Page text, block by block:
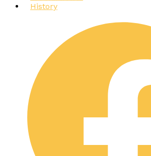
History